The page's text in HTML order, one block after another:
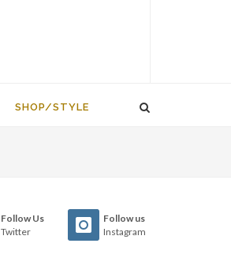
SHOP/STYLE
Follow Us
Twitter
Follow us
Instagram